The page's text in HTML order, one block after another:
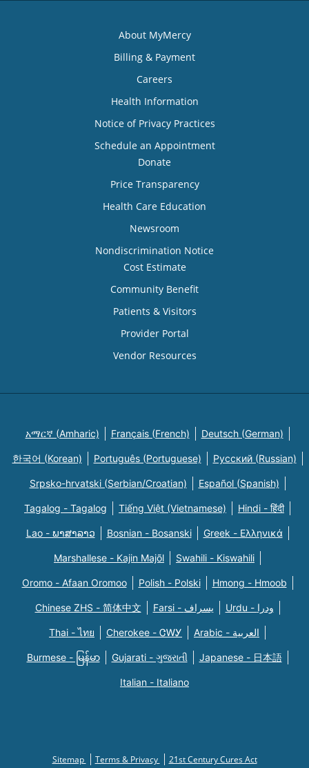
About MyMercy
Billing & Payment
Careers
Health Information
Notice of Privacy Practices
Schedule an Appointment
Donate
Price Transparency
Health Care Education
Newsroom
Nondiscrimination Notice
Cost Estimate
Community Benefit
Patients & Visitors
Provider Portal
Vendor Resources
አማርኛ (Amharic) Français (French) Deutsch (German)
한국어 (Korean) Português (Portuguese) Русский (Russian)
Srpsko-hrvatski (Serbian/Croatian) Español (Spanish)
Tagalog - Tagalog Tiếng Việt (Vietnamese) Hindi - हिंदी
Lao - ພາສາລາວ Bosnian - Bosanski Greek - Eλληνικά
Marshallese - Kajin Majõl Swahili - Kiswahili
Oromo - Afaan Oromoo Polish - Polski Hmong - Hmoob
Chinese ZHS - 简体中文 Farsi - یسراف Urdu - ودرا
Thai - ไทย Cherokee - ᏣᎳᎩ Arabic - العربية
Burmese - မြန်မာ Gujarati - ગુજરાતી Japanese - 日本語
Italian - Italiano
Sitemap Terms & Privacy 21st Century Cures Act